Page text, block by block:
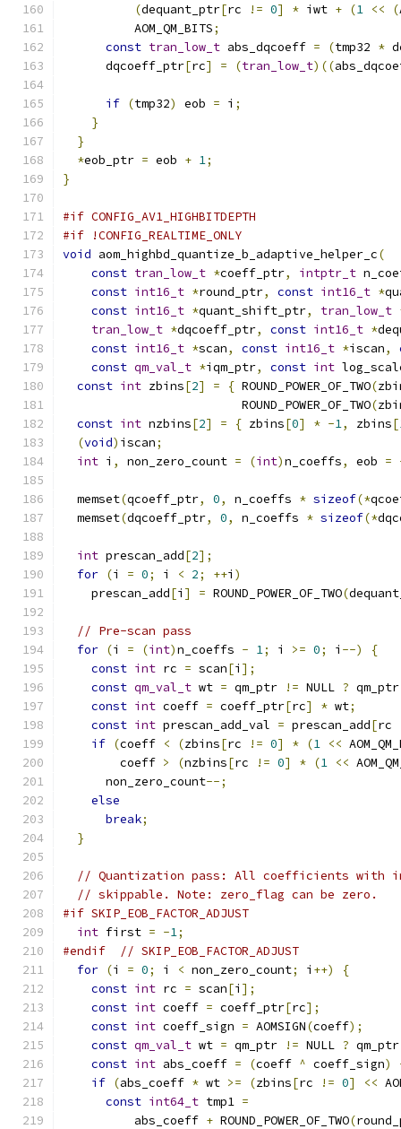
(dequant_ptr[rc != 0] * iwt + (1 << (
          AOM_QM_BITS
;
const tran_low_t abs_dqcoeff = (tmp32 *
      dqcoeff_ptr
[rc] = (tran_low_t)((
if (tmp32) eob = i ;
}
}
*eob_ptr = eob + 1;
}
#if CONFIG_AV1_HIGHBITDEPTH
#if !CONFIG_REALTIME_ONLY
void aom_highbd_quantize_b_adaptive_helper_c(
const tran_low_t *coeff_ptr, intptr_t
const int16_t *round_ptr, const int16_t *
const int16_t *quant_shift_ptr, tran_low_t
tran_low_t *dqcoeff_ptr, const int16_t *
const int16_t *scan, const int16_t *iscan,
const qm_val_t *iqm_ptr, const int
const int zbins[2] = { ROUND_POWER_OF_TWO(
                         ROUND_POWER_OF_TWO
(
const int nzbins[2] = { zbins[0] * -1, zbins[
(void) iscan;
int i , non_zero_count = (int)n_coeffs, eob =
  memset
(qcoeff_ptr, 0, n_coeffs * sizeof(*
  memset
(dqcoeff_ptr, 0, n_coeffs * sizeof(*
int prescan_add[2];
for (i = 0; i < 2; ++i )
    prescan_add
[i ] = ROUND_POWER_OF_TWO(
// Pre-scan pass
for (i = (int)n_coeffs - 1; i >= 0; i --)
{
const int rc = scan[i ];
const qm_val_t wt = qm_ptr != NULL ? qm_ptr
const int coeff = coeff_ptr[rc] * wt;
const int prescan_add_val = prescan_add[rc
if (coeff < (zbins[rc != 0] * (1 <<
        coeff
> (nzbins[rc != 0] * (1 <<
      non_zero_count
--;
else
break;
}
// Quantization pass: All coefficients with
// skippable. Note: zero_flag can be zero.
#if SKIP_EOB_FACTOR_ADJUST
int first = -1;
#endif
// SKIP_EOB_FACTOR_ADJUST
for (i = 0; i < non_zero_count; i ++)
{
const int rc = scan[i ];
const int coeff = coeff_ptr[rc];
const int coeff_sign = AOMSIGN(coeff);
const qm_val_t wt = qm_ptr != NULL ? qm_ptr
const int abs_coeff = (coeff ^ coeff_sign)
if (abs_coeff * wt >= (zbins[rc != 0] <<
const int64_t tmp1 =
          abs_coeff
+ ROUND_POWER_OF_TWO(